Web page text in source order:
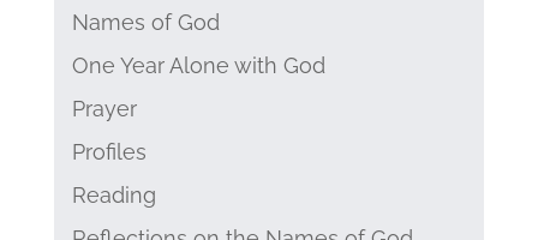
Names of God
One Year Alone with God
Prayer
Profiles
Reading